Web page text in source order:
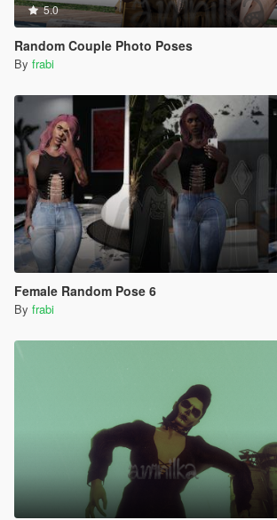
5.0
Random Couple Photo Poses
By frabi
Female Random Pose 6
By frabi